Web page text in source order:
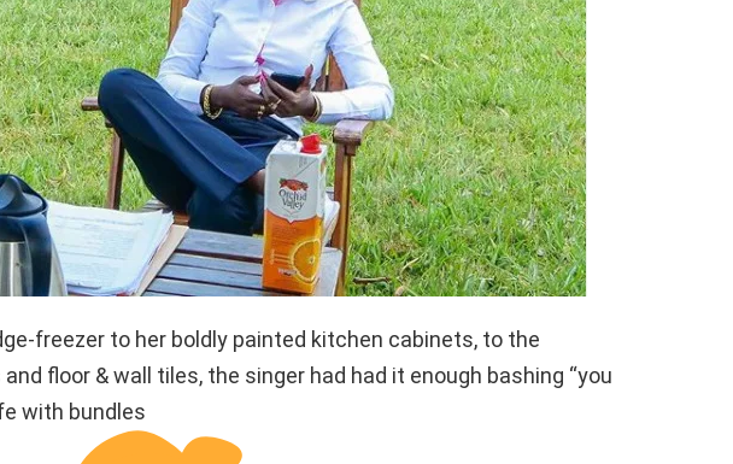
freezer to her boldly painted kitchen cabinets, to the
floor & wall tiles, the singer had had it enough bashing “you
with bundles